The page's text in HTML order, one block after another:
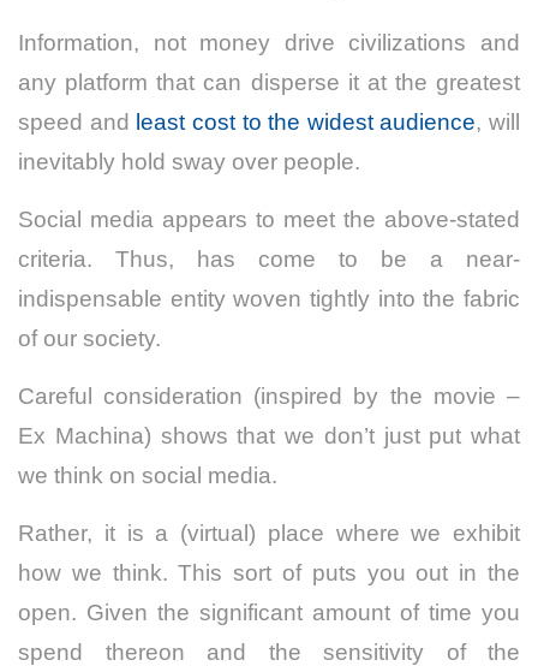
Information, not money drive civilizations and
any platform that can disperse it at the greatest
speed and least cost to the widest audience, will
inevitably hold sway over people.
Social media appears to meet the above-stated
criteria. Thus, has come to be a near-
indispensable entity woven tightly into the fabric
of our society.
Careful consideration (inspired by the movie –
Ex Machina) shows that we don’t just put what
we think on social media.
Rather, it is a (virtual) place where we exhibit
how we think. This sort of puts you out in the
open. Given the significant amount of time you
spend thereon and the sensitivity of the